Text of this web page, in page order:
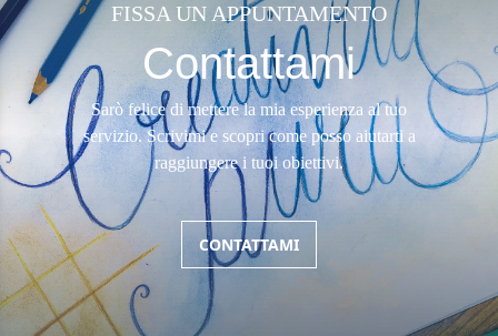
FISSA UN APPUNTAMENTO
Contattami
Sarò felice di mettere la mia esperienza al tuo
servizio. Scrivimi e scopri come posso aiutarti a
raggiungere i tuoi obiettivi.
CONTATTAMI